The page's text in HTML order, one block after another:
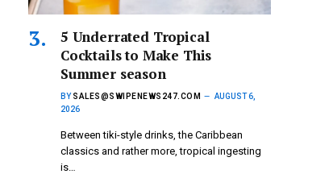
5 Underrated Tropical
Cocktails to Make This
Summer season
BY SALES@SWIPENEWS247.COM
AUGUST 6,
2026
Between tiki-style drinks, the Caribbean
classics and rather more, tropical ingesting
is…